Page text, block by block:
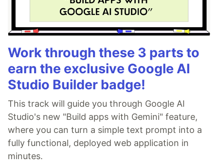
Work through these 3 parts to
earn the exclusive Google AI
Studio Builder badge!
This track will guide you through Google AI
Studio's new "Build apps with Gemini" feature,
where you can turn a simple text prompt into a
fully functional, deployed web application in
minutes.